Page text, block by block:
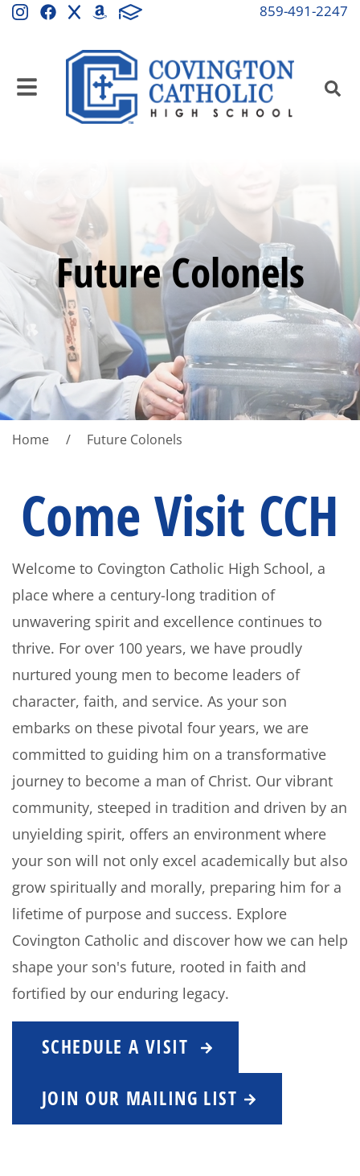
859-491-2247
Future Colonels
Home Future Colonels
Come Visit CCH
Welcome to Covington Catholic High School, a
place where a century-long tradition of
unwavering spirit and excellence continues to
thrive. For over 100 years, we have proudly
nurtured young men to become leaders of
character, faith, and service. As your son
embarks on these pivotal four years, we are
committed to guiding him on a transformative
journey to become a man of Christ. Our vibrant
community, steeped in tradition and driven by an
unyielding spirit, offers an environment where
your son will not only excel academically but also
grow spiritually and morally, preparing him for a
lifetime of purpose and success. Explore
Covington Catholic and discover how we can help
shape your son's future, rooted in faith and
fortified by our enduring legacy.
SCHEDULE A VISIT
JOIN OUR MAILING LIST